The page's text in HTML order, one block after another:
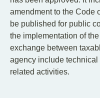
amendment to the Code
be published for public
the implementation of
exchange between
agency include
related activities.